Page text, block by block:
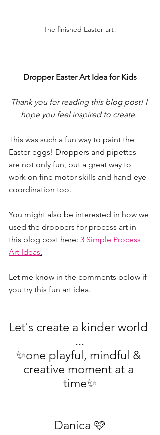
The finished Easter art!
Dropper Easter Art Idea for Kids
Thank you for reading this blog post! I
hope you feel inspired to create.
This was such a fun way to paint the
Easter eggs! Droppers and pipettes
are not only fun, but a great way to
work on fine motor skills and hand-eye
coordination too.
You might also be interested in how we
used the droppers for process art in
this blog post here: 3 Simple Process
Art Ideas.
Let me know in the comments below if
you try this fun art idea.
Let's create a kinder world
...
✨one playful, mindful &
creative moment at a
time✨
Danica 🩷